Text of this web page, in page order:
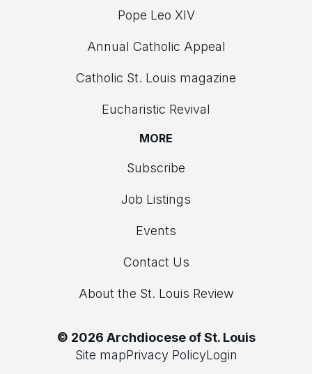
Pope Leo XIV
Annual Catholic Appeal
Catholic St. Louis magazine
Eucharistic Revival
MORE
Subscribe
Job Listings
Events
Contact Us
About the St. Louis Review
© 2026 Archdiocese of St. Louis
Site mapPrivacy PolicyLogin